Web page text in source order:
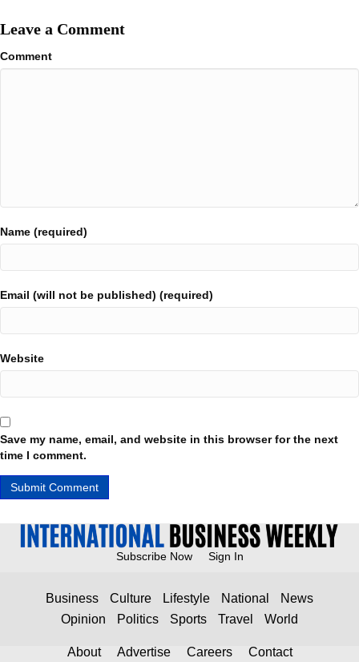
Leave a Comment
Comment
Name (required)
Email (will not be published) (required)
Website
Save my name, email, and website in this browser for the next
time I comment.
Subscribe Now Sign In
Business Culture Lifestyle National
News
Opinion
Politics Sports Travel World
About Advertise Careers Contact